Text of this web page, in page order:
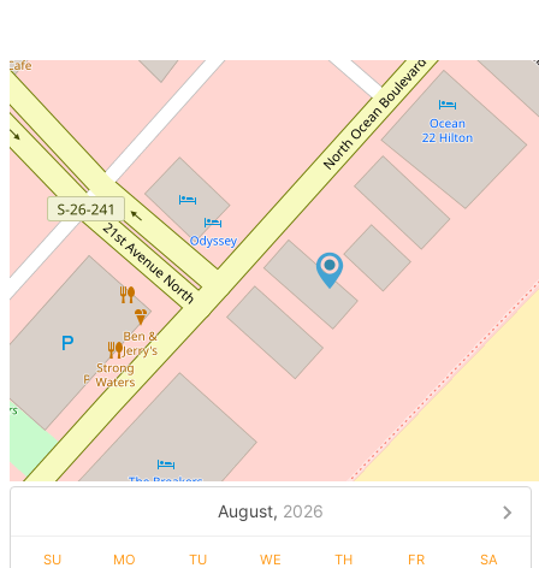
August, 2026
SU MO TU WE TH FR SA